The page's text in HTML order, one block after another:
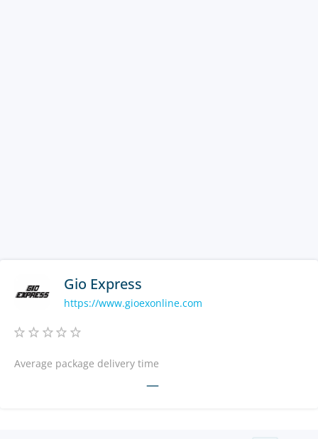
Gio Express
https://www.gioexonline.com
Average package delivery time
—